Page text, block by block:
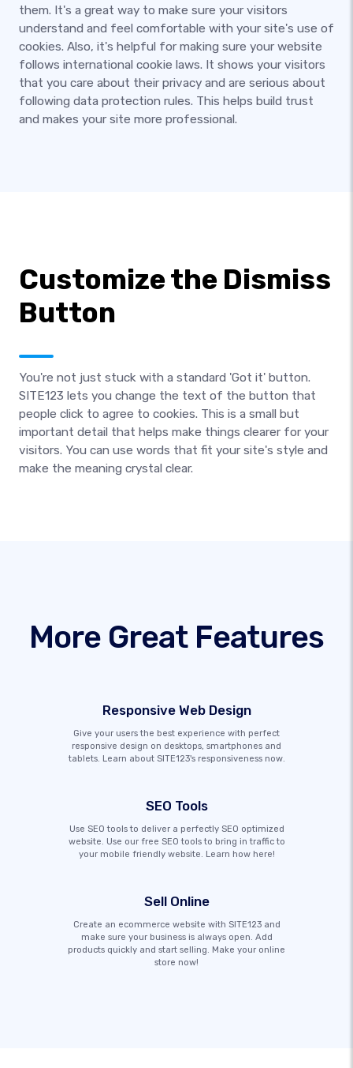
them. It's a great way to make sure your visitors
understand and feel comfortable with your site's use of
cookies. Also, it's helpful for making sure your website
follows international cookie laws. It shows your visitors
that you care about their privacy and are serious about
following data protection rules. This helps build trust
and makes your site more professional.
Customize the Dismiss
Button
You're not just stuck with a standard 'Got it' button.
SITE123 lets you change the text of the button that
people click to agree to cookies. This is a small but
important detail that helps make things clearer for your
visitors. You can use words that fit your site's style and
make the meaning crystal clear.
More Great Features
Responsive Web Design
Give your users the best experience with perfect
responsive design on desktops, smartphones and
tablets. Learn about SITE123's responsiveness now.
SEO Tools
Use SEO tools to deliver a perfectly SEO optimized
website. Use our free SEO tools to bring in traffic to
your mobile friendly website. Learn how here!
Sell Online
Create an ecommerce website with SITE123 and
make sure your business is always open. Add
products quickly and start selling. Make your online
store now!